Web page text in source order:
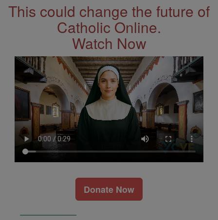
This could change the future of
Catholic Online.
Watch Now
Donate Now